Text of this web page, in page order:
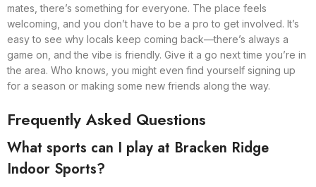
mates, there’s something for everyone. The place feels
welcoming, and you don’t have to be a pro to get involved. It’s
easy to see why locals keep coming back—there’s always a
game on, and the vibe is friendly. Give it a go next time you’re in
the area. Who knows, you might even find yourself signing up
for a season or making some new friends along the way.
Frequently Asked Questions
What sports can I play at Bracken Ridge
Indoor Sports?